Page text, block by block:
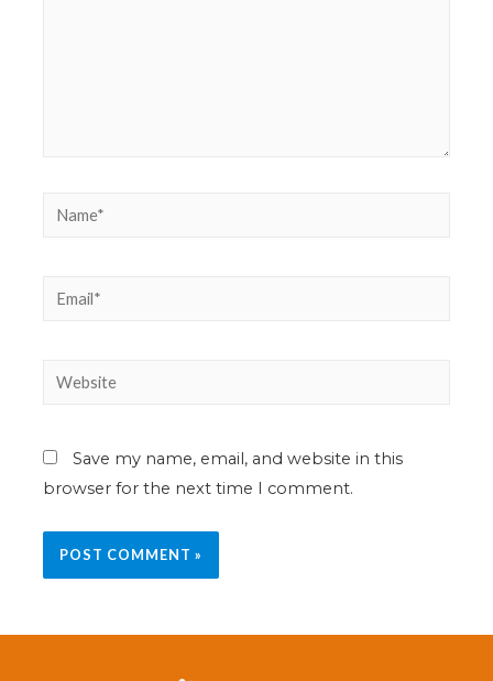
Save my name, email, and website in this
browser for the next time I comment.